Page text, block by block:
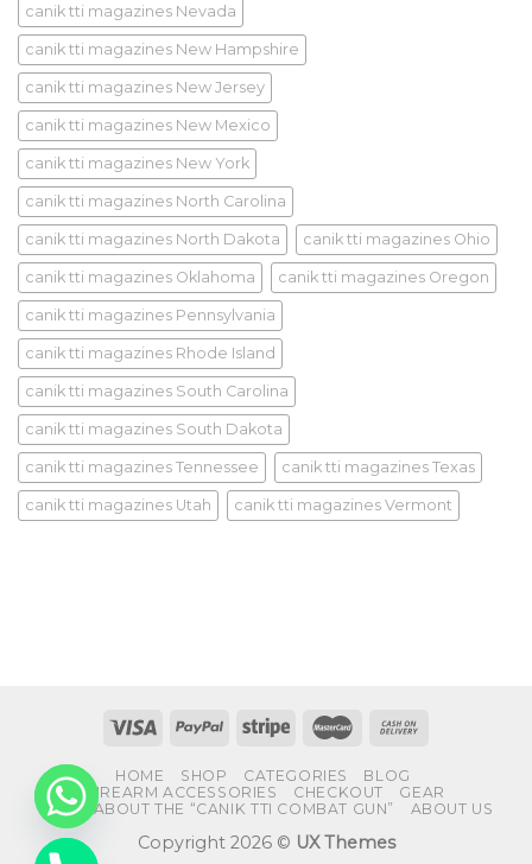
canik tti magazines Nevada
canik tti magazines New Hampshire
canik tti magazines New Jersey
canik tti magazines New Mexico
canik tti magazines New York
canik tti magazines North Carolina
canik tti magazines North Dakota canik tti magazines Ohio
canik tti magazines Oklahoma canik tti magazines Oregon
canik tti magazines Pennsylvania
canik tti magazines Rhode Island
canik tti magazines South Carolina
canik tti magazines South Dakota
canik tti magazines Tennessee canik tti magazines Texas
canik tti magazines Utah canik tti magazines Vermont
HOME SHOP CATEGORIES
BLOG
FIREARM ACCESSORIES
CHECKOUT
GEAR
FAQS ABOUT THE “CANIK TTI COMBAT GUN”
ABOUT US
Copyright 2026 © UX Themes